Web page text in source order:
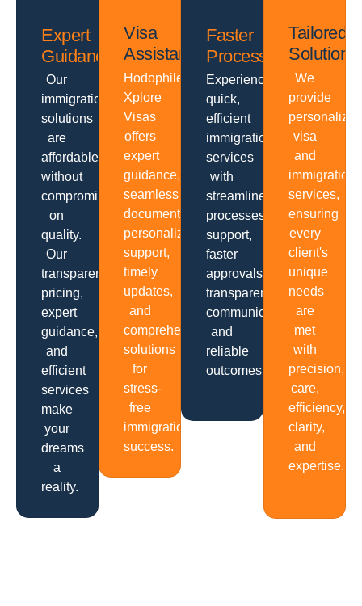
Expert
Guidance
Our
immigration
solutions
are
affordable
without
compromising
on
quality.
Our
transparent
pricing,
expert
guidance,
and
efficient
services
make
your
dreams
a
reality.
Visa
Assistance
Hodophiles
Xplore
Visas
offers
expert
guidance,
seamless
documentation,
personalized
support,
timely
updates,
and
comprehensive
solutions
for
stress-
free
immigration
success.
Faster
Processing
Experience
quick,
efficient
immigration
services
with
streamlined
processes,
support,
faster
approvals,
transparent
communication
and
reliable
outcomes.
Tailored
Solutions
We
provide
personalized
visa
and
immigration
services,
ensuring
every
client's
unique
needs
are
met
with
precision,
care,
efficiency,
clarity,
and
expertise.